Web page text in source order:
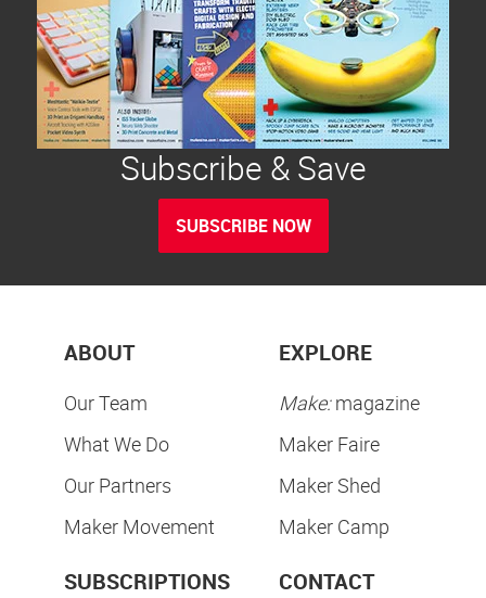
Subscribe & Save
SUBSCRIBE NOW
ABOUT
Our Team
What We Do
Our Partners
Maker Movement
EXPLORE
Make:magazine
Maker Faire
Maker Shed
Maker Camp
SUBSCRIPTIONS CONTACT